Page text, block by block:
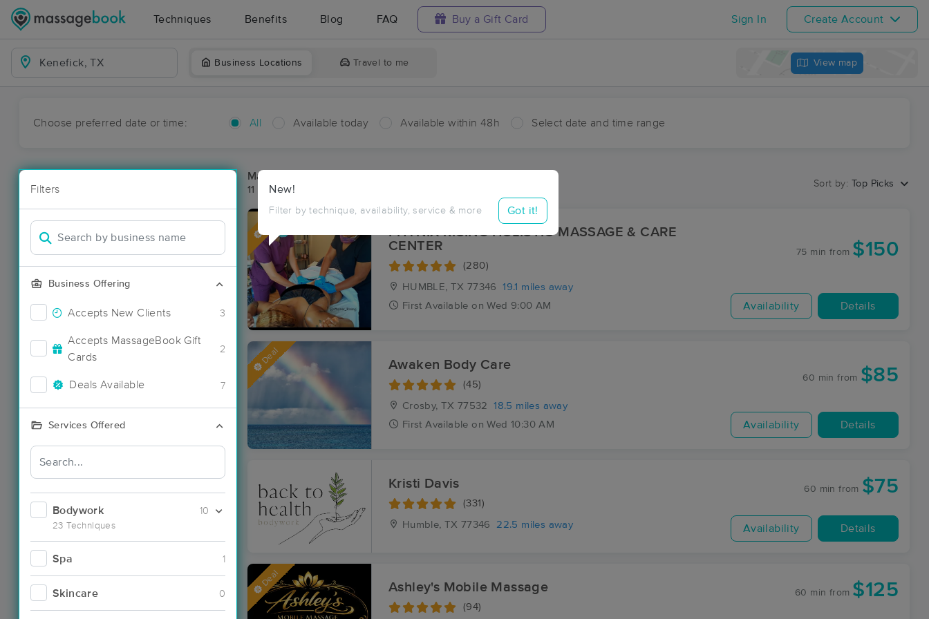
Techniques Benefits Blog FAQ Buy a Gift Card Sign In Create Account
Business Locations Travel to me View map
Choose preferred date or time: All Available today Available within 48h Select date and time range
Filters
Business Offering
Accepts New Clients 3
Accepts MassageBook Gift
Cards
2
Deals Available 7
Services Offered
Bodywork
23 Techniques
10
Spa 1
Skincare 0
New!
Filter by technique, availability, service & more Got it!
Massage Places Near Me in Kenefick
11 massage results in Kenefick, TX
Sort by: Top Picks
PHYNIX RISING HOLISTIC MASSAGE & CARE
CENTER
(280)
HUMBLE, TX 77346
19.1 miles away
First Available on Wed 9:00 AM
75 min from $150
Availability Details
Deal Awaken Body Care
(45)
Crosby, TX 77532
18.5 miles away
First Available on Wed 10:30 AM
60 min from $85
Availability Details
Kristi Davis
(331)
Humble, TX 77346 22.5 miles away
60 min from $75
Availability Details
Deal Ashley's Mobile Massage
(94)
60 min from $125